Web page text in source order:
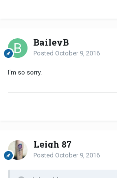
BaileyB
Posted October 9, 2016
I'm so sorry.
Leigh 87
Posted October 9, 2016